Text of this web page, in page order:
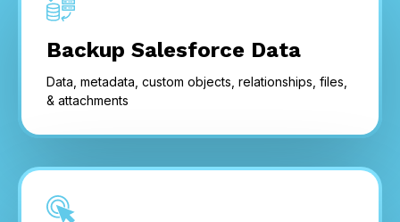
Backup Salesforce Data
Data, metadata, custom objects, relationships, files,
& attachments